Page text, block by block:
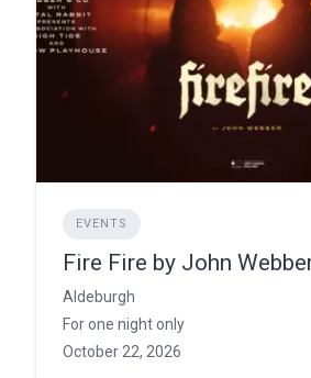
EVENTS
Fire Fire by John
Aldeburgh
For one night only
October 22, 2026